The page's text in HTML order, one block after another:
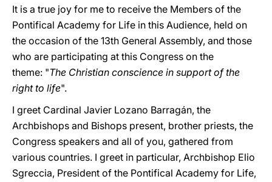
It is a true joy for me to receive the Members of the
Pontifical Academy for Life in this Audience, held on
the occasion of the 13th General Assembly, and those
who are participating at this Congress on the
theme: "The Christian conscience in support of the
right to life".
I greet Cardinal Javier Lozano Barragán, the
Archbishops and Bishops present, brother priests, the
Congress speakers and all of you, gathered from
various countries. I greet in particular, Archbishop Elio
Sgreccia, President of the Pontifical Academy for Life,